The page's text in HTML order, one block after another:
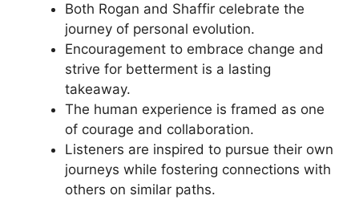
Both Rogan and Shaffir celebrate the
journey of personal evolution.
Encouragement to embrace change and
strive for betterment is a lasting
takeaway.
The human experience is framed as one
of courage and collaboration.
Listeners are inspired to pursue their own
journeys while fostering connections with
others on similar paths.